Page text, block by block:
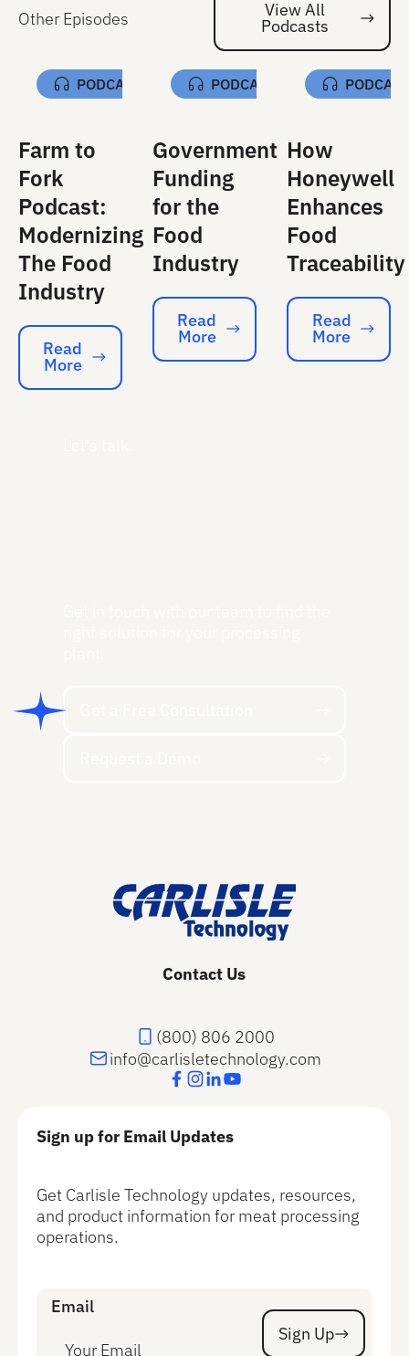
Other Episodes View All
Podcasts
PODCAST
Farm to
Fork
Podcast:
Modernizing
The Food
Industry
Read More
Read
More
PODCAST
Government
Funding
for the
Food
Industry
Read More
Read
More
How
Honeywell
Enhances
Food
Traceability
Read More
Read
More
Contact Us
(800) 806 2000
info@carlisletechnology.com
Sign up for Email Updates
Get Carlisle Technology updates, resources,
and product information for meat processing
operations.
Email
Sign Up
Sign Up